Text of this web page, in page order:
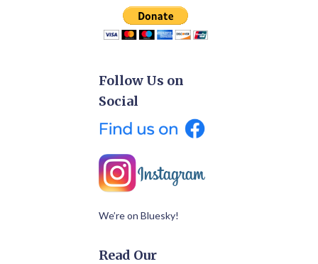
Follow Us on
Social
We’re on Bluesky!
Read Our